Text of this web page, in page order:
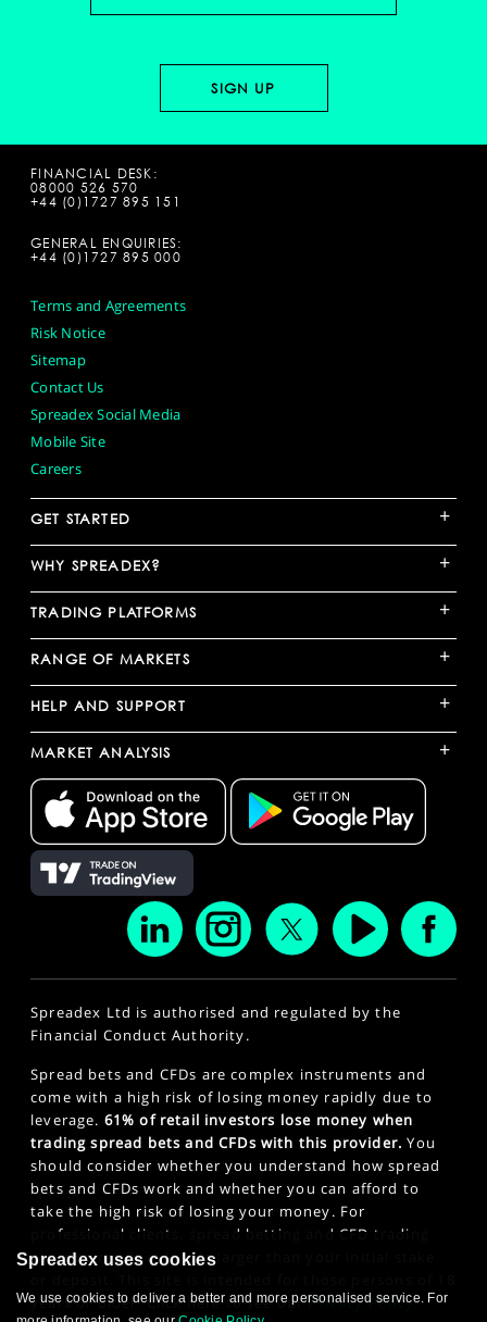
FINANCIAL DESK:
08000 526 570
+44 (0)1727 895 151
GENERAL ENQUIRIES:
+44 (0)1727 895 000
Terms and Agreements
Risk Notice
Sitemap
Contact Us
Spreadex Social Media
Mobile Site
Careers
GET STARTED +
WHY SPREADEX? +
TRADING PLATFORMS +
RANGE OF MARKETS +
HELP AND SUPPORT +
MARKET ANALYSIS +
Spreadex Ltd is authorised and regulated by the
Financial Conduct Authority.
Spread bets and CFDs are complex instruments and
come with a high risk of losing money rapidly due to
leverage. 61% of retail investors lose money when
trading spread bets and CFDs with this provider. You
should consider whether you understand how spread
bets and CFDs work and whether you can afford to
take the high risk of losing your money. For
professional clients, spread betting and CFD trading
can also result in losses larger than your initial stake
years or older. Click here to see ourPrivacy Policy.
Spreadex uses cookies
We use cookies to deliver a better and more personalised service. For